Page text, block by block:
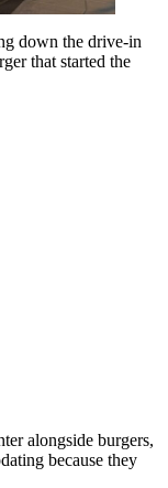
down the drive-in
that started the
alongside burgers,
because they